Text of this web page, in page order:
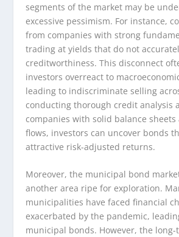
segments of the market may be
excessive pessimism. For instance,
from companies with strong
trading at yields that do not
creditworthiness. This disconnect
investors overreact to
leading to indiscriminate selling
conducting thorough credit analysis
companies with solid balance
flows, investors can uncover bonds
attractive risk-adjusted returns.
Moreover, the municipal bond
another area ripe for exploration.
municipalities have faced financial
exacerbated by the pandemic,
municipal bonds. However, the long-